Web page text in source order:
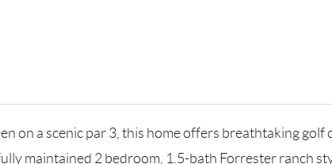
on a scenic par 3, this home offers breathtaking
maintained 2 bedroom, 1.5-bath Forrester ranch